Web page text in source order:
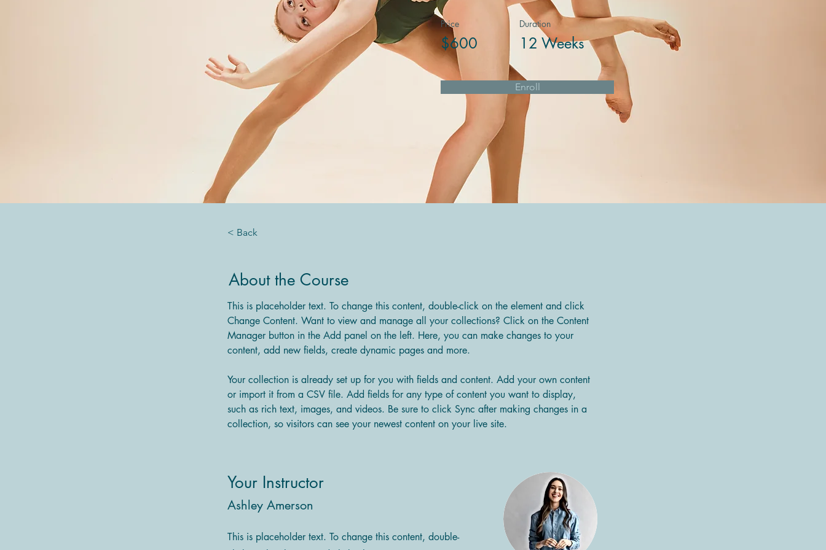
Price
$600
Duration
12 Weeks
Enroll
< Back
About the Course
This is placeholder text. To change this content, double-click on the element and click
Change Content. Want to view and manage all your collections? Click on the Content
Manager button in the Add panel on the left. Here, you can make changes to your
content, add new fields, create dynamic pages and more.
Your collection is already set up for you with fields and content. Add your own content
or import it from a CSV file. Add fields for any type of content you want to display,
such as rich text, images, and videos. Be sure to click Sync after making changes in a
collection, so visitors can see your newest content on your live site.
Your Instructor
Ashley Amerson
This is placeholder text. To change this content, double-